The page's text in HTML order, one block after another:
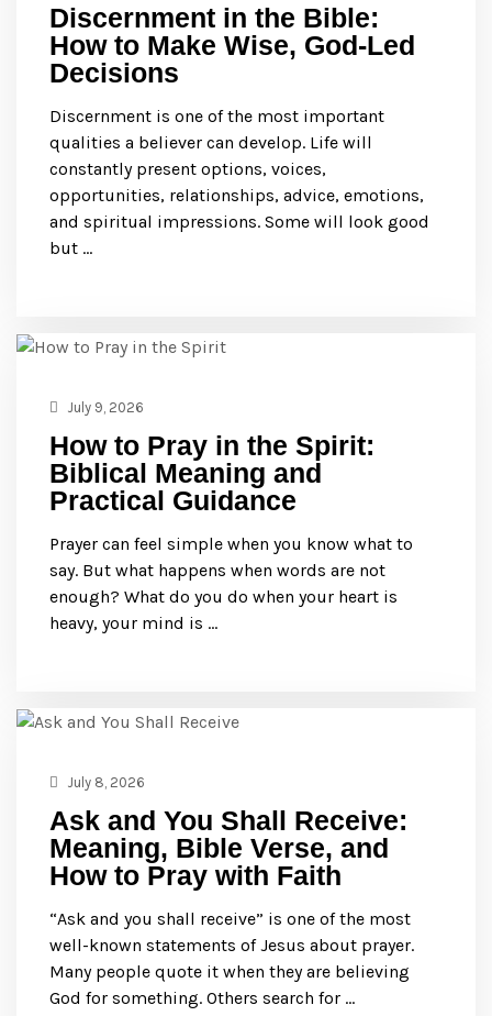
Discernment in the Bible:
How to Make Wise, God-Led
Decisions
Discernment is one of the most important
qualities a believer can develop. Life will
constantly present options, voices,
opportunities, relationships, advice, emotions,
and spiritual impressions. Some will look good
but …
July 9, 2026
How to Pray in the Spirit:
Biblical Meaning and
Practical Guidance
Prayer can feel simple when you know what to
say. But what happens when words are not
enough? What do you do when your heart is
heavy, your mind is …
July 8, 2026
Ask and You Shall Receive:
Meaning, Bible Verse, and
How to Pray with Faith
“Ask and you shall receive” is one of the most
well-known statements of Jesus about prayer.
Many people quote it when they are believing
God for something. Others search for …